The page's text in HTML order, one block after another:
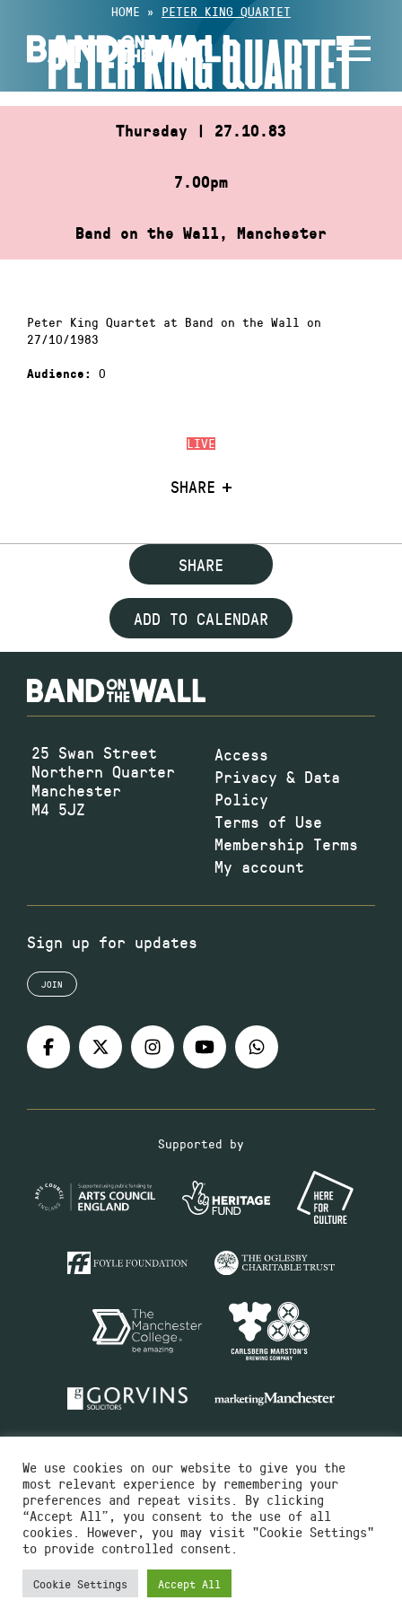
content
HOME » PETER KING QUARTET
PETER KING QUARTET
Thursday | 27.10.83
7.00pm
Band on the Wall, Manchester
LIVE
SHARE
Peter King Quartet at Band on the Wall on
27/10/1983
Audience: 0
SHARE
ADD TO CALENDAR
25 Swan Street
Northern Quarter
Manchester
M4 5JZ
Access
Privacy & Data
Policy
Terms of Use
Membership Terms
My account
Sign up for updates
JOIN
Supported by
Charity No.516351
Designed by Instruct
Built by OH Digital
We use cookies on our website to give you the
most relevant experience by remembering your
preferences and repeat visits. By clicking
“Accept All”, you consent to the use of all
cookies. However, you may visit "Cookie Settings"
to provide controlled consent.
Cookie Settings Accept All